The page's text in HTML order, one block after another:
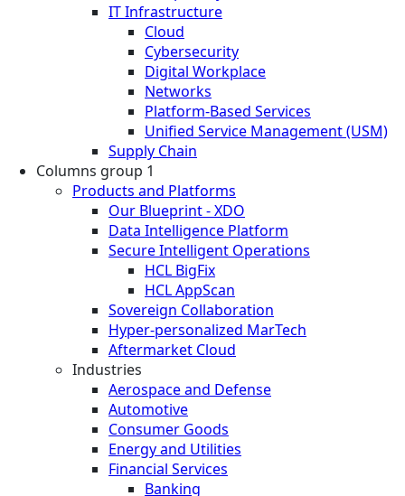
IT Infrastructure
Cloud
Cybersecurity
Digital Workplace
Networks
Platform-Based Services
Unified Service Management (USM)
Supply Chain
Columns group 1
Products and Platforms
Our Blueprint - XDO
Data Intelligence Platform
Secure Intelligent Operations
HCL BigFix
HCL AppScan
Sovereign Collaboration
Hyper-personalized MarTech
Aftermarket Cloud
Industries
Aerospace and Defense
Automotive
Consumer Goods
Energy and Utilities
Financial Services
Banking